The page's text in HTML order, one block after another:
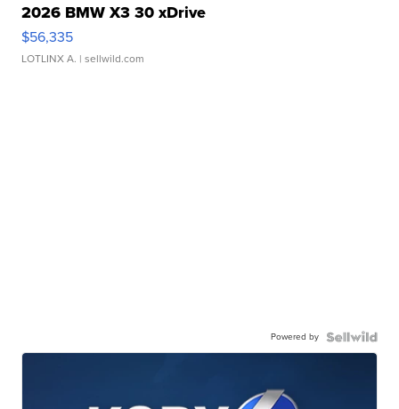
2026 BMW X3 30 xDrive
$56,335
LOTLINX A. | sellwild.com
Powered by